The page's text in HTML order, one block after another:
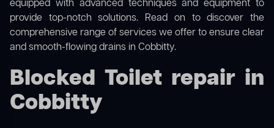
equipped with advanced techniques and equipment to
provide top-notch solutions. Read on to discover the
comprehensive range of services we offer to ensure clear
and smooth-flowing drains in Cobbitty.
Blocked Toilet repair in
Cobbitty